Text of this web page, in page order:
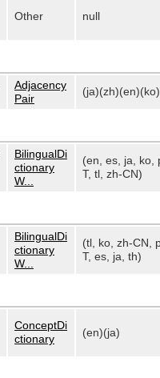
Other null
Adjacency
Pair
BilingualDi
ctionary
W...
(en, es, ja, ko,
T, tl, zh-CN)
BilingualDi
ctionary
W...
(tl, ko, zh-CN,
T, es, ja, th)
ConceptDi
ctionary
(en)(ja)